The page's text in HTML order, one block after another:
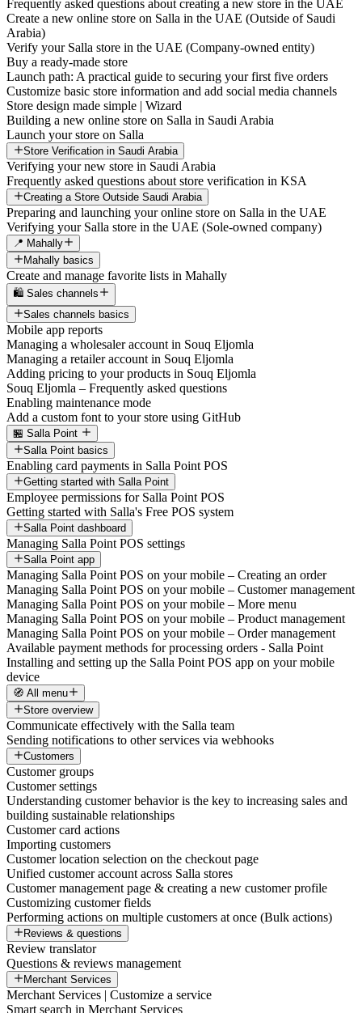
Frequently asked questions about creating a new store in the UAE
Create a new online store on Salla in the UAE (Outside of Saudi
Arabia)
Verify your Salla store in the UAE (Company-owned entity)
Buy a ready-made store
Launch path: A practical guide to securing your first five orders
Customize basic store information and add social media channels
Store design made simple | Wizard
Building a new online store on Salla in Saudi Arabia
Launch your store on Salla
Store Verification in Saudi Arabia
Verifying your new store in Saudi Arabia
Frequently asked questions about store verification in KSA
Creating a Store Outside Saudi Arabia
Preparing and launching your online store on Salla in the UAE
Verifying your Salla store in the UAE (Sole-owned company)
📍 Mahally
Mahally basics
Create and manage favorite lists in Mahally
🛍️ Sales channels
Sales channels basics
Mobile app reports
Managing a wholesaler account in Souq Eljomla
Managing a retailer account in Souq Eljomla
Adding pricing to your products in Souq Eljomla
Souq Eljomla – Frequently asked questions
Enabling maintenance mode
Add a custom font to your store using GitHub
🏪 Salla Point
Salla Point basics
Enabling card payments in Salla Point POS
Getting started with Salla Point
Employee permissions for Salla Point POS
Getting started with Salla's Free POS system
Salla Point dashboard
Managing Salla Point POS settings
Salla Point app
Managing Salla Point POS on your mobile – Creating an order
Managing Salla Point POS on your mobile – Customer management
Managing Salla Point POS on your mobile – More menu
Managing Salla Point POS on your mobile – Product management
Managing Salla Point POS on your mobile – Order management
Available payment methods for processing orders - Salla Point
Installing and setting up the Salla Point POS app on your mobile
device
🧭 All menu
Store overview
Communicate effectively with the Salla team
Sending notifications to other services via webhooks
Customers
Customer groups
Customer settings
Understanding customer behavior is the key to increasing sales and
building sustainable relationships
Customer card actions
Importing customers
Customer location selection on the checkout page
Unified customer account across Salla stores
Customer management page & creating a new customer profile
Customizing customer fields
Performing actions on multiple customers at once (Bulk actions)
Reviews & questions
Review translator
Questions & reviews management
Merchant Services
Merchant Services | Customize a service
Smart search in Merchant Services